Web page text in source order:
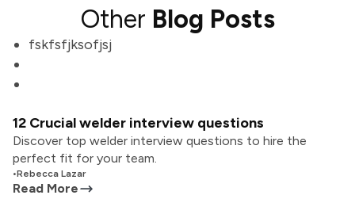
Other Blog Posts
fskfsfjksofjsj
12 Crucial welder interview questions
Discover top welder interview questions to hire the
perfect fit for your team.
•Rebecca Lazar
Read More